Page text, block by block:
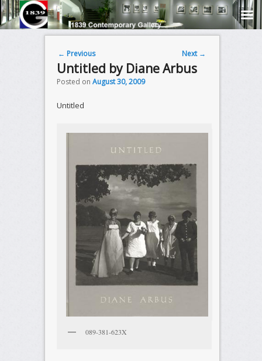
Post navigation
← Previous Next →
Untitled by Diane Arbus
Posted on August 30, 2009
Untitled
089-381-623X